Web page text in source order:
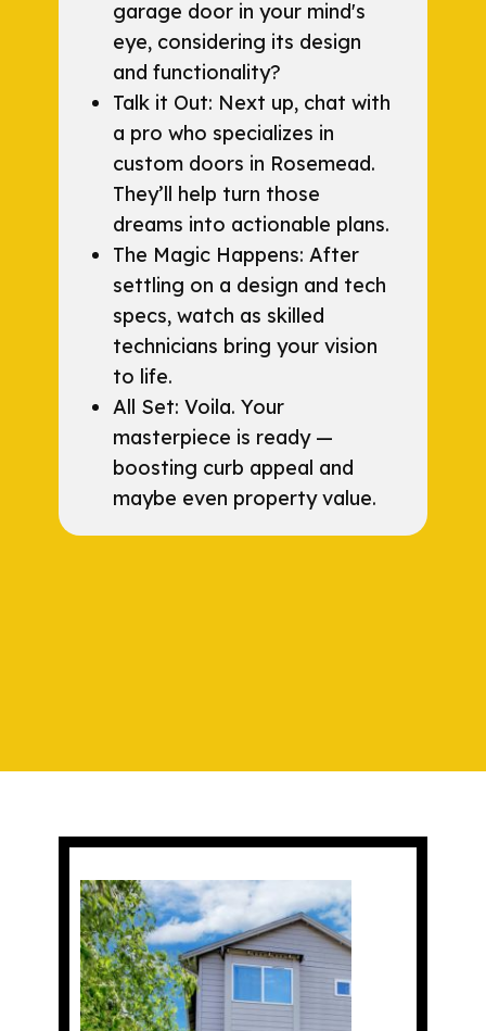
garage door in your mind's
eye, considering its design
and functionality?
Talk it Out: Next up, chat with
a pro who specializes in
custom doors in Rosemead.
They’ll help turn those
dreams into actionable plans.
The Magic Happens: After
settling on a design and tech
specs, watch as skilled
technicians bring your vision
to life.
All Set: Voila. Your
masterpiece is ready —
boosting curb appeal and
maybe even property value.